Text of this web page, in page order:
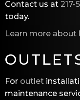
Contact us at 217-
today.
Learn more about
For outlet
maintenance